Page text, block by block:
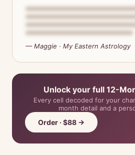
— Maggie · My Eastern Astrology
Unlock your full 12-
Every cell decoded for your
month detail and a
Order · $88 →